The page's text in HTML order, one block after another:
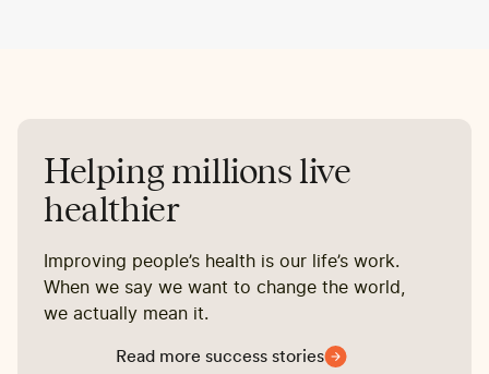
Helping millions live
healthier
Improving people’s health is our life’s work.
When we say we want to change the world,
we actually mean it.
Read more success stories